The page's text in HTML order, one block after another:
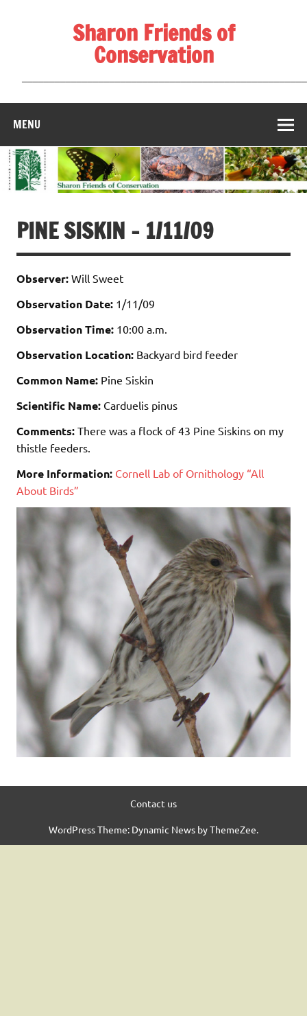
Sharon Friends of
Conservation
MENU
PINE SISKIN – 1/11/09
Observer: Will Sweet
Observation Date: 1/11/09
Observation Time: 10:00 a.m.
Observation Location: Backyard bird feeder
Common Name: Pine Siskin
Scientific Name: Carduelis pinus
Comments: There was a flock of 43 Pine Siskins on my
thistle feeders.
More Information: Cornell Lab of Ornithology “All
About Birds”
Contact us
WordPress Theme: Dynamic News by ThemeZee.